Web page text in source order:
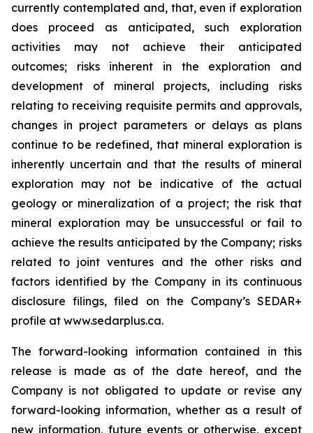
currently contemplated and, that, even if exploration
does proceed as anticipated, such exploration
activities may not achieve their anticipated
outcomes; risks inherent in the exploration and
development of mineral projects, including risks
relating to receiving requisite permits and approvals,
changes in project parameters or delays as plans
continue to be redefined, that mineral exploration is
inherently uncertain and that the results of mineral
exploration may not be indicative of the actual
geology or mineralization of a project; the risk that
mineral exploration may be unsuccessful or fail to
achieve the results anticipated by the Company; risks
related to joint ventures and the other risks and
factors identified by the Company in its continuous
disclosure filings, filed on the Company’s SEDAR+
profile at www.sedarplus.ca.
The forward-looking information contained in this
release is made as of the date hereof, and the
Company is not obligated to update or revise any
forward-looking information, whether as a result of
new information, future events or otherwise, except